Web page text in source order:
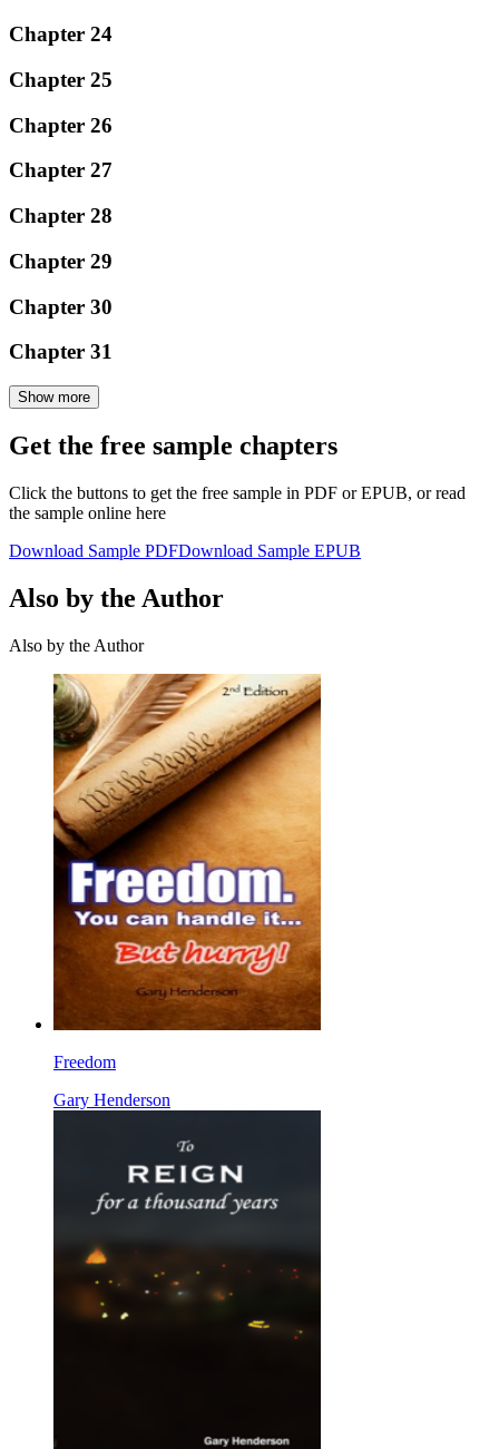
Chapter 24
Chapter 25
Chapter 26
Chapter 27
Chapter 28
Chapter 29
Chapter 30
Chapter 31
Show more
Get the free sample chapters
Click the buttons to get the free sample in PDF or EPUB, or read
the sample online here
Download Sample PDFDownload Sample EPUB
Also by the Author
Also by the Author
Freedom
Gary Henderson